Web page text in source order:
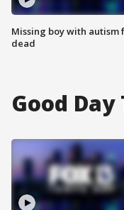
Missing boy with autism
dead
Good